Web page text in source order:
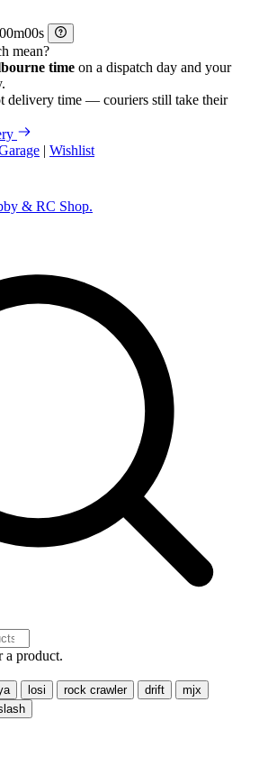
m
s
mean?
time on a dispatch day and your
delivery time — couriers still take their
| Wishlist
& RC Shop.
a product.
losi rock crawler drift
mjx